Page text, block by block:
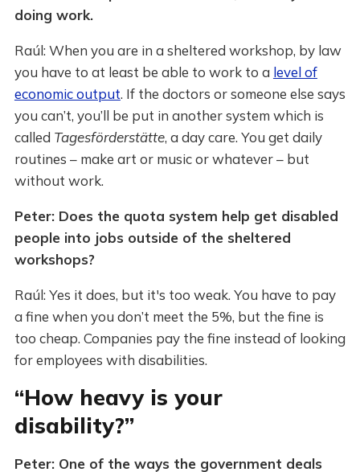
doing work.
Raúl: When you are in a sheltered workshop, by law
you have to at least be able to work to a level of
economic output. If the doctors or someone else says
you can’t, you’ll be put in another system which is
called Tagesförderstätte, a day care. You get daily
routines – make art or music or whatever – but
without work.
Peter: Does the quota system help get disabled
people into jobs outside of the sheltered
workshops?
Raúl: Yes it does, but it's too weak. You have to pay
a fine when you don’t meet the 5%, but the fine is
too cheap. Companies pay the fine instead of looking
for employees with disabilities.
“How heavy is your
disability?”
Peter: One of the ways the government deals